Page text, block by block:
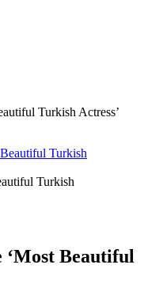
Turkish Actress’
Turkish
‘Most Beautiful